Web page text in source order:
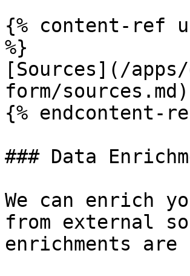
{% content-ref
%}
[Sources](/
form/sources.md)
{% endcontent-
### Data
We can enrich
from external
enrichments are